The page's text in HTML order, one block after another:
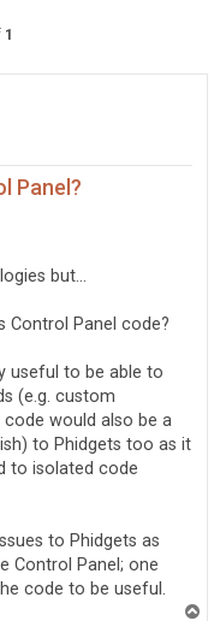
1
Panel?
but...
Control Panel code?
useful to be able to
(e.g. custom
would also be a
to Phidgets too as it
to isolated code
to Phidgets as
Control Panel; one
code to be useful.